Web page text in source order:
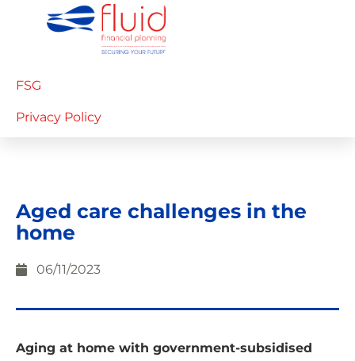
FSG
Privacy Policy
Aged care challenges in the
home
06/11/2023
Aging at home with government-subsidised